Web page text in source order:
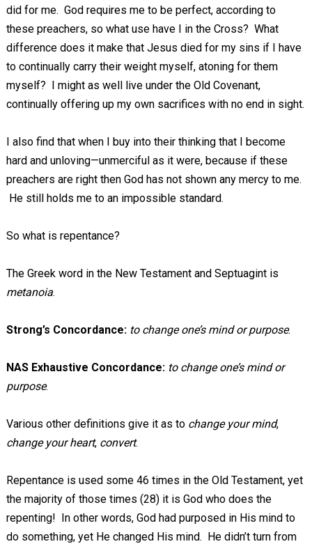
did for me. God requires me to be perfect, according to
these preachers, so what use have I in the Cross? What
difference does it make that Jesus died for my sins if I have
to continually carry their weight myself, atoning for them
myself? I might as well live under the Old Covenant,
continually offering up my own sacrifices with no end in sight.
I also find that when I buy into their thinking that I become
hard and unloving—unmerciful as it were, because if these
preachers are right then God has not shown any mercy to me.
He still holds me to an impossible standard.
So what is repentance?
The Greek word in the New Testament and Septuagint is
metanoia.
Strong’s Concordance: to change one’s mind or purpose.
NAS Exhaustive Concordance: to change one’s mind or
purpose.
Various other definitions give it as tochange your mind,
change your heart, convert.
Repentance is used some 46 times in the Old Testament, yet
the majority of those times (28) it is God who does the
repenting! In other words, God had purposed in His mind to
do something, yet He changed His mind. He didn’t turn from